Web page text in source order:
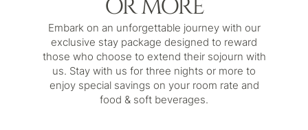
OR MORE
Embark on an unforgettable journey with our
exclusive stay package designed to reward
those who choose to extend their sojourn with
us. Stay with us for three nights or more to
enjoy special savings on your room rate and
food & soft beverages.